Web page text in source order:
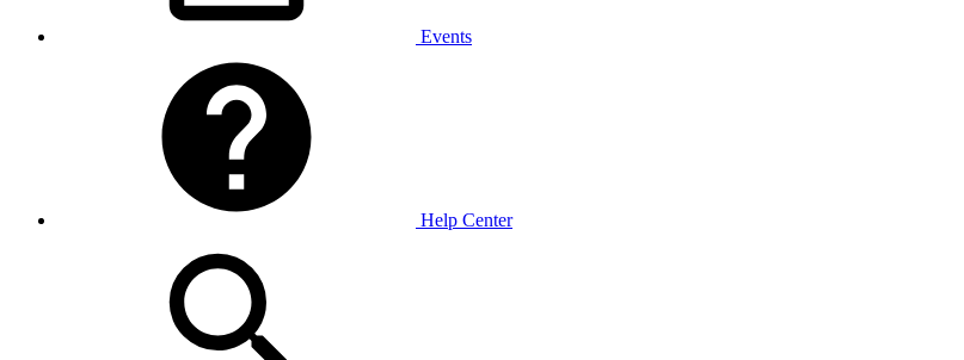
Events
Help Center